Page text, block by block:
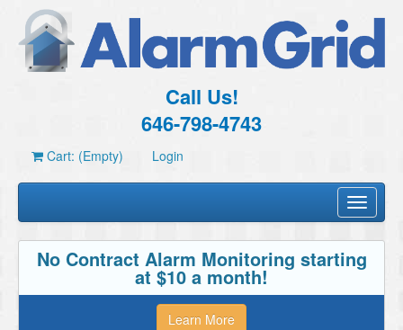
Call Us!
646-798-4743
Cart: (Empty) Login
Toggle
No Contract Alarm Monitoring starting
at $10 a month!
Learn More